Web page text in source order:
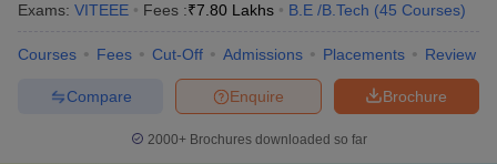
Exams: VITEEE Fees :₹7.80 Lakhs B.E /B.Tech (45 Courses)
Courses Fees Cut-Off Admissions Placements Review
Brochure
Enquire
Compare
2000+Brochures downloaded so far